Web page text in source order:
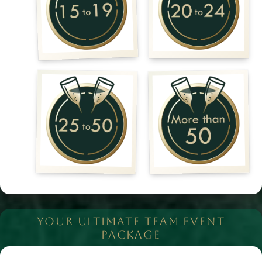
YOUR ULTIMATE TEAM EVENT
PACKAGE